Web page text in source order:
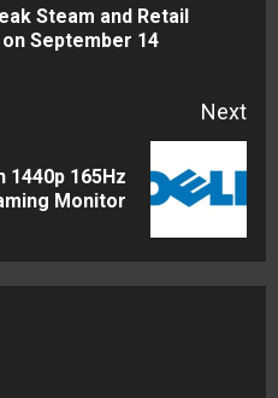
Steam and Retail
September 14
Next
1440p 165Hz
Monitor